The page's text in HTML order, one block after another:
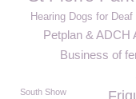
Hearing Dogs for
Petplan & ADCH
Business of
South Show